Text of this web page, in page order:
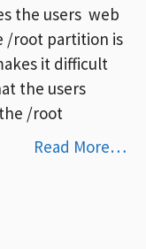
the users web
/root partition is
it difficult
the users
/root
Read More…